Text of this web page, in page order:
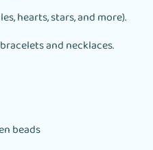
hearts, stars, and more).
and necklaces.
beads